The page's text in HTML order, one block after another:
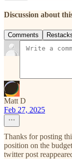
Discussion about
Comments
Matt D
Feb 27, 2025
Thanks for posting
position on the
twitter post